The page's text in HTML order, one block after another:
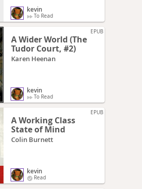
kevin
To Read
EPUB
A Wider World (The
Tudor Court, #2)
Karen Heenan
kevin
To Read
EPUB
A Working Class
State of Mind
Colin Burnett
kevin
Read